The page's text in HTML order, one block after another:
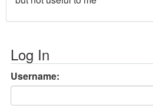
Log In
Username: